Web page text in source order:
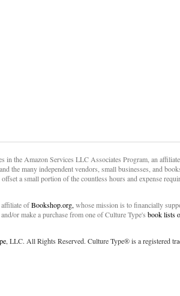
in the Amazon Services LLC Associates Program, an
and the many independent vendors, small businesses, and
a small portion of the countless hours and expense
ofBookshop.org, whose mission is to financially
or make a purchase from one of Culture Type's book lists
, LLC. All Rights Reserved. Culture Type® is a registered